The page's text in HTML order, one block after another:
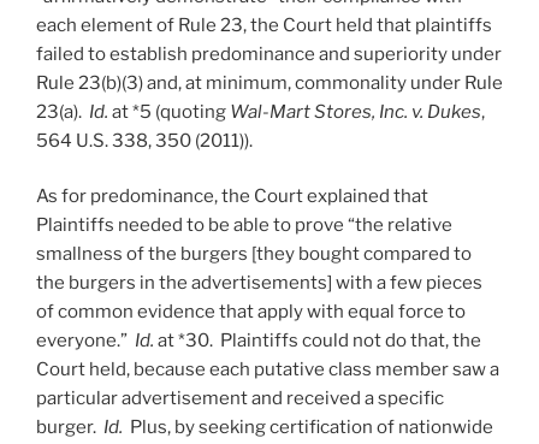
each element of Rule 23, the Court held that plaintiffs
failed to establish predominance and superiority under
Rule 23(b)(3) and, at minimum, commonality under Rule
23(a). Id. at *5 (quoting Wal-Mart Stores, Inc. v. Dukes,
564 U.S. 338, 350 (2011)).
As for predominance, the Court explained that
Plaintiffs needed to be able to prove “the relative
smallness of the burgers [they bought compared to
the burgers in the advertisements] with a few pieces
of common evidence that apply with equal force to
everyone.” Id. at *30. Plaintiffs could not do that, the
Court held, because each putative class member saw a
particular advertisement and received a specific
burger. Id. Plus, by seeking certification of nationwide